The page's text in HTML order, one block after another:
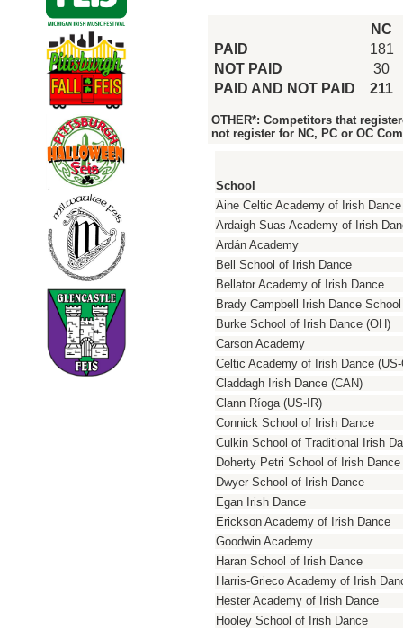
NC
PAID
181
NOT PAID
30
PAID AND NOT PAID
211
OTHER*: Competitors that
not register for NC, PC or OC
School
Aine Celtic Academy of Irish Dance
Ardaigh Suas Academy of Irish
Ardán Academy
Bell School of Irish Dance
Bellator Academy of Irish Dance
Brady Campbell Irish Dance School
Burke School of Irish Dance (OH)
Carson Academy
Celtic Academy of Irish Dance (US-
Claddagh Irish Dance (CAN)
Clann Ríoga (US-IR)
Connick School of Irish Dance
Culkin School of Traditional Irish
Doherty Petri School of Irish Dance
Dwyer School of Irish Dance
Egan Irish Dance
Erickson Academy of Irish Dance
Goodwin Academy
Haran School of Irish Dance
Harris-Grieco Academy of Irish
Hester Academy of Irish Dance
Hooley School of Irish Dance